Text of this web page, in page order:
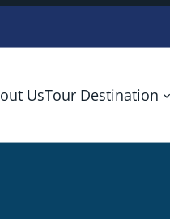
UsTour Destination